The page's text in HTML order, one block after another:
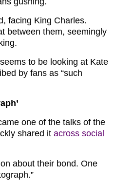
facing King Charles.
between them, seemingly
to be looking at Kate
by fans as “such
one of the talks of the
shared it across social
about their bond. One